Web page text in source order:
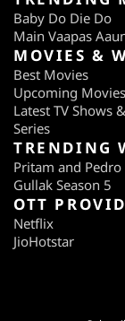
Baby Do Die Do
Main Vaapas
MOVIES &
Best Movies
Upcoming Movies
Latest TV Shows
Series
TRENDING
Pritam and Pedro
Gullak Season 5
OTT
Netflix
JioHotstar